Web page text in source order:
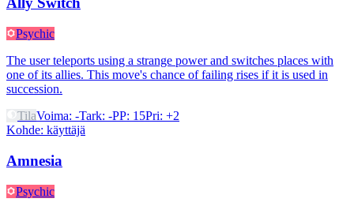
Psychic
The user teleports using a strange power and switches places with
one of its allies. This move's chance of failing rises if it is used in
succession.
TilaVoima: -Tark: -PP: 15Pri: +2
Kohde: käyttäjä
Amnesia
Psychic